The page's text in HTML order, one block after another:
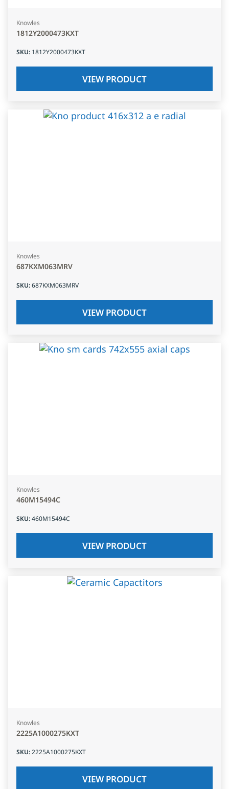
Knowles
1812Y2000473KXT
SKU: 1812Y2000473KXT
VIEW PRODUCT
Knowles
687KXM063MRV
SKU:687KXM063MRV
VIEW PRODUCT
Knowles
460M15494C
SKU:460M15494C
VIEW PRODUCT
Knowles
2225A1000275KXT
SKU:2225A1000275KXT
VIEW PRODUCT